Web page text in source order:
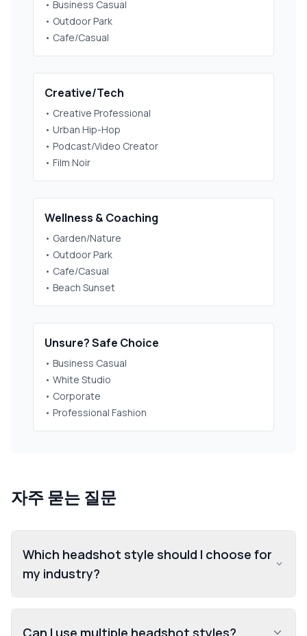
• Business Casual
• Outdoor Park
• Cafe/Casual
Creative/Tech
• Creative Professional
• Urban Hip-Hop
• Podcast/Video Creator
• Film Noir
Wellness & Coaching
• Garden/Nature
• Outdoor Park
• Cafe/Casual
• Beach Sunset
Unsure? Safe Choice
• Business Casual
• White Studio
• Corporate
• Professional Fashion
자주 묻는 질문
Which headshot style should I choose for
my industry?
Can I use multiple headshot styles?